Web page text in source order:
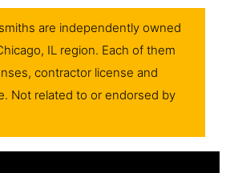
are independently owned
IL region. Each of them
contractor license and
Not related to or endorsed by